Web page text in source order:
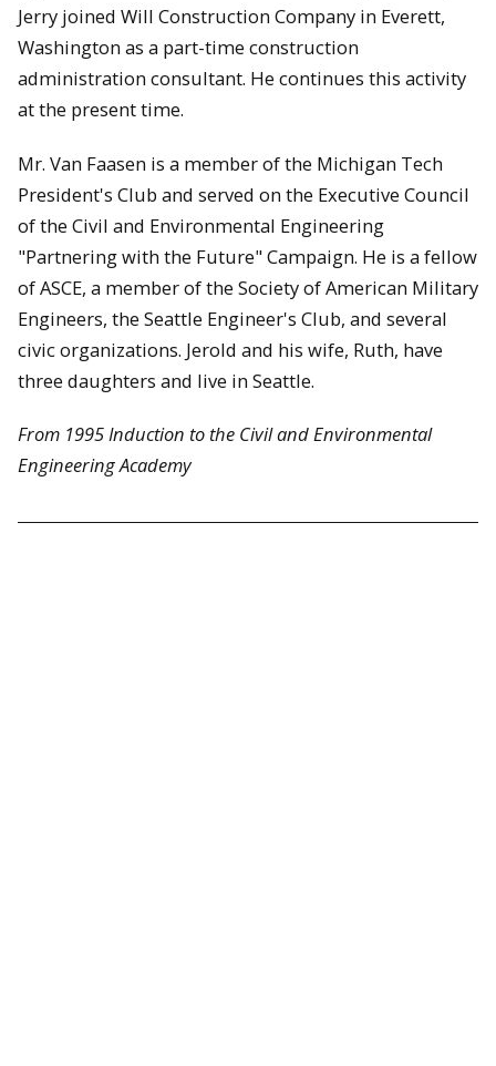
Jerry joined Will Construction Company in Everett,
Washington as a part-time construction
administration consultant. He continues this activity
at the present time.
Mr. Van Faasen is a member of the Michigan Tech
President's Club and served on the Executive Council
of the Civil and Environmental Engineering
"Partnering with the Future" Campaign. He is a fellow
of ASCE, a member of the Society of American Military
Engineers, the Seattle Engineer's Club, and several
civic organizations. Jerold and his wife, Ruth, have
three daughters and live in Seattle.
From 1995 Induction to the Civil and Environmental
Engineering Academy